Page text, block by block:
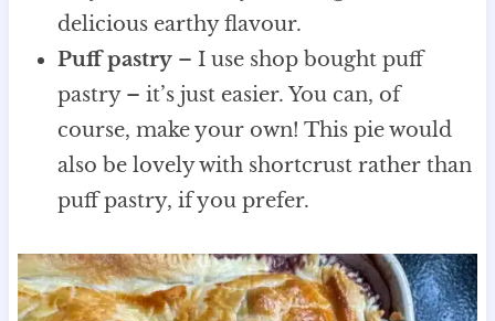
delicious earthy flavour.
Puff pastry– I use shop bought puff
pastry – it’s just easier. You can, of
course, make your own! This pie would
also be lovely with shortcrust rather than
puff pastry, if you prefer.